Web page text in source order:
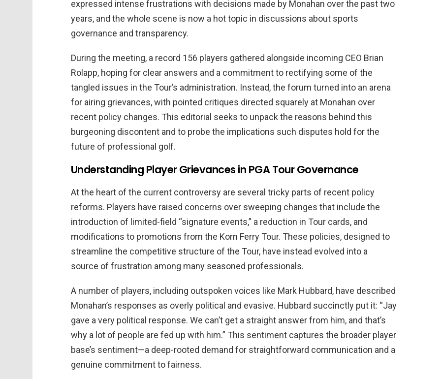
expressed intense frustrations with decisions made by Monahan over the past two
years, and the whole scene is now a hot topic in discussions about sports
governance and transparency.
During the meeting, a record 156 players gathered alongside incoming CEO Brian
Rolapp, hoping for clear answers and a commitment to rectifying some of the
tangled issues in the Tour’s administration. Instead, the forum turned into an arena
for airing grievances, with pointed critiques directed squarely at Monahan over
recent policy changes. This editorial seeks to unpack the reasons behind this
burgeoning discontent and to probe the implications such disputes hold for the
future of professional golf.
Understanding Player Grievances in PGA Tour Governance
At the heart of the current controversy are several tricky parts of recent policy
reforms. Players have raised concerns over sweeping changes that include the
introduction of limited-field “signature events,” a reduction in Tour cards, and
modifications to promotions from the Korn Ferry Tour. These policies, designed to
streamline the competitive structure of the Tour, have instead evolved into a
source of frustration among many seasoned professionals.
A number of players, including outspoken voices like Mark Hubbard, have described
Monahan’s responses as overly political and evasive. Hubbard succinctly put it: “Jay
gave a very political response. We can’t get a straight answer from him, and that’s
why a lot of people are fed up with him.” This sentiment captures the broader player
base’s sentiment—a deep-rooted demand for straightforward communication and a
genuine commitment to fairness.